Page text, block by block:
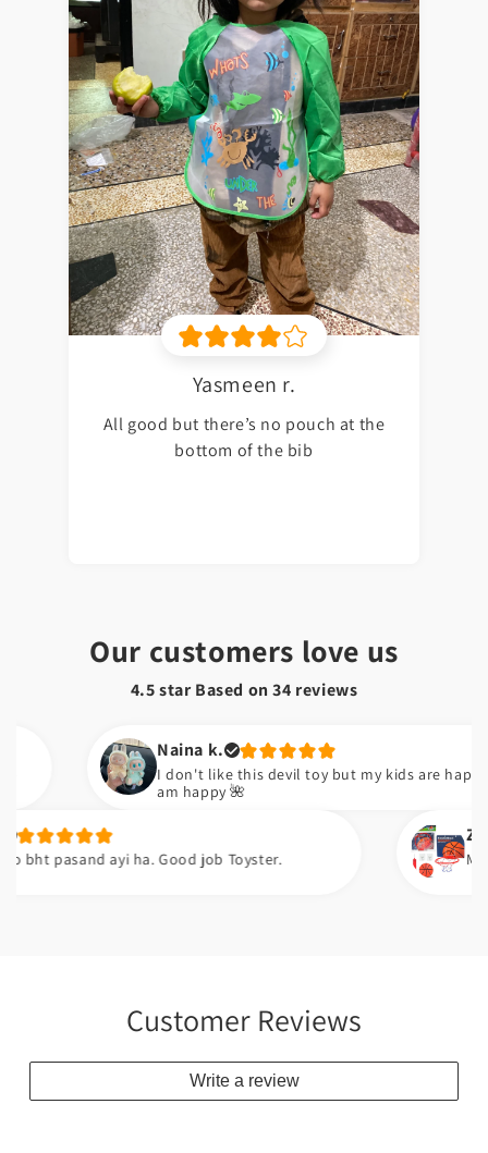
Yasmeen r.
All good but there’s no pouch at the
bottom of the bib
Our customers love us
4.5 star Based on34 reviews
Naina k.
I don't like this devil toy but my kids are happy now. So I
am happy 🌺
ayi ha. Good job Toyster.
Zara k.
Meiny apni
Customer Reviews
Write a review